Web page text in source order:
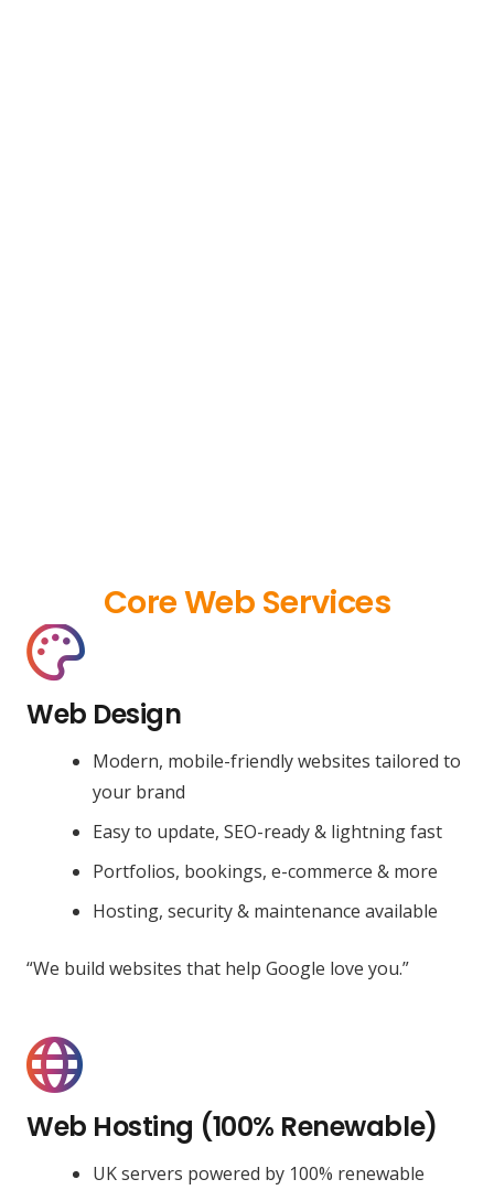
Core Web Services
Web Design
Modern, mobile-friendly websites tailored to
your brand
Easy to update, SEO-ready & lightning fast
Portfolios, bookings, e-commerce & more
Hosting, security & maintenance available
“We build websites that help Google love you.”
Web Hosting (100% Renewable)
UK servers powered by 100% renewable